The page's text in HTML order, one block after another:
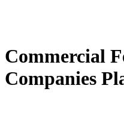
Commercial
Companies